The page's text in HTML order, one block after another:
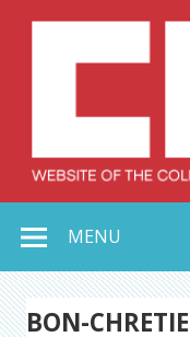
MENU
BON-